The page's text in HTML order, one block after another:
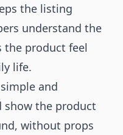
the listing
understand the
the product feel
life.
and
show the product
without props